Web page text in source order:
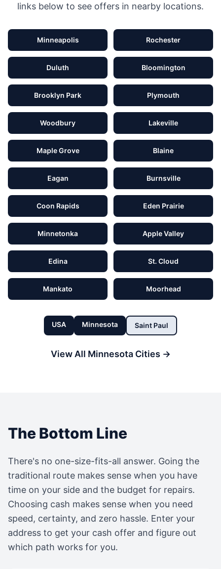
links below to see offers in nearby locations.
Minneapolis Rochester
Duluth Bloomington
Brooklyn Park Plymouth
Woodbury Lakeville
Maple Grove Blaine
Eagan Burnsville
Coon Rapids Eden Prairie
Minnetonka Apple Valley
Edina St. Cloud
Mankato Moorhead
USA Minnesota Saint Paul
View All MinnesotaCities →
The Bottom Line
There's no one-size-fits-all answer. Going the
traditional route makes sense when you have
time on your side and the budget for repairs.
Choosing cash makes sense when you need
speed, certainty, and zero hassle. Enter your
address to get your cash offer and figure out
which path works for you.